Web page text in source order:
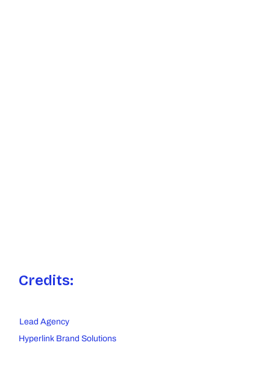
Credits:
Lead Agency
Hyperlink Brand Solutions